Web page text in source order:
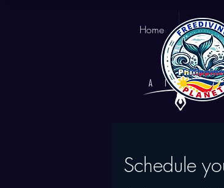
Home About
Schedule